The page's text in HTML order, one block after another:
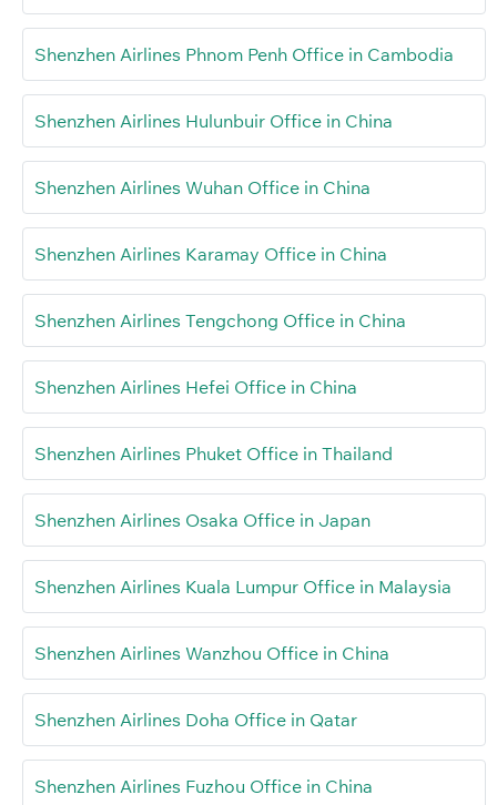
Shenzhen Airlines Phnom Penh Office in Cambodia
Shenzhen Airlines Hulunbuir Office in China
Shenzhen Airlines Wuhan Office in China
Shenzhen Airlines Karamay Office in China
Shenzhen Airlines Tengchong Office in China
Shenzhen Airlines Hefei Office in China
Shenzhen Airlines Phuket Office in Thailand
Shenzhen Airlines Osaka Office in Japan
Shenzhen Airlines Kuala Lumpur Office in Malaysia
Shenzhen Airlines Wanzhou Office in China
Shenzhen Airlines Doha Office in Qatar
Shenzhen Airlines Fuzhou Office in China